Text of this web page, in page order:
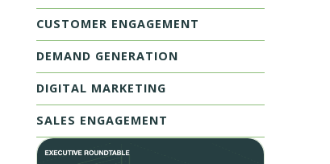
CUSTOMER ENGAGEMENT
DEMAND GENERATION
DIGITAL MARKETING
SALES ENGAGEMENT